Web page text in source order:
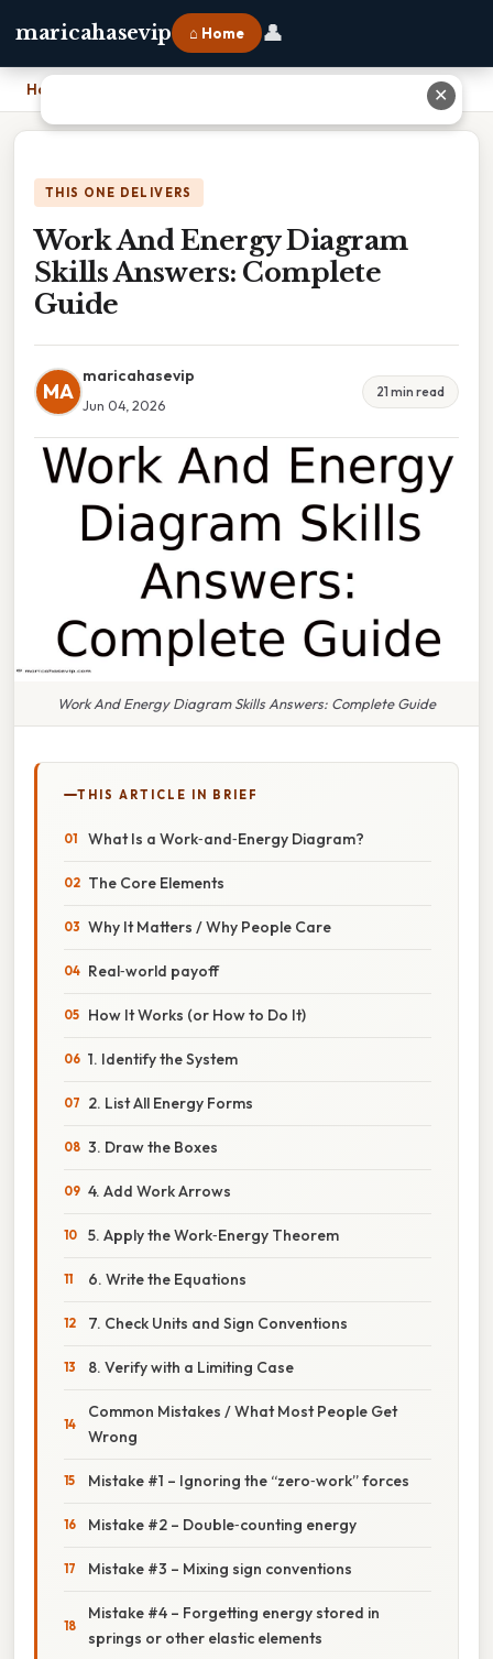
maricahasevip ⌂ Home 👤
Home Work And Energy Diagram Skills Answers: Complete Guide
THIS ONE DELIVERS
Work And Energy Diagram
Skills Answers: Complete
Guide
MA
maricahasevip
Jun 04, 2026
21 min read
Work And Energy Diagram Skills Answers: Complete Guide
THIS ARTICLE IN BRIEF
What Is a Work‑and‑Energy Diagram?
The Core Elements
Why It Matters / Why People Care
Real‑world payoff
How It Works (or How to Do It)
1. Identify the System
2. List All Energy Forms
3. Draw the Boxes
4. Add Work Arrows
5. Apply the Work‑Energy Theorem
6. Write the Equations
7. Check Units and Sign Conventions
8. Verify with a Limiting Case
Common Mistakes / What Most People Get
Wrong
Mistake #1 – Ignoring the “zero‑work” forces
Mistake #2 – Double‑counting energy
Mistake #3 – Mixing sign conventions
Mistake #4 – Forgetting energy stored in
springs or other elastic elements
✕